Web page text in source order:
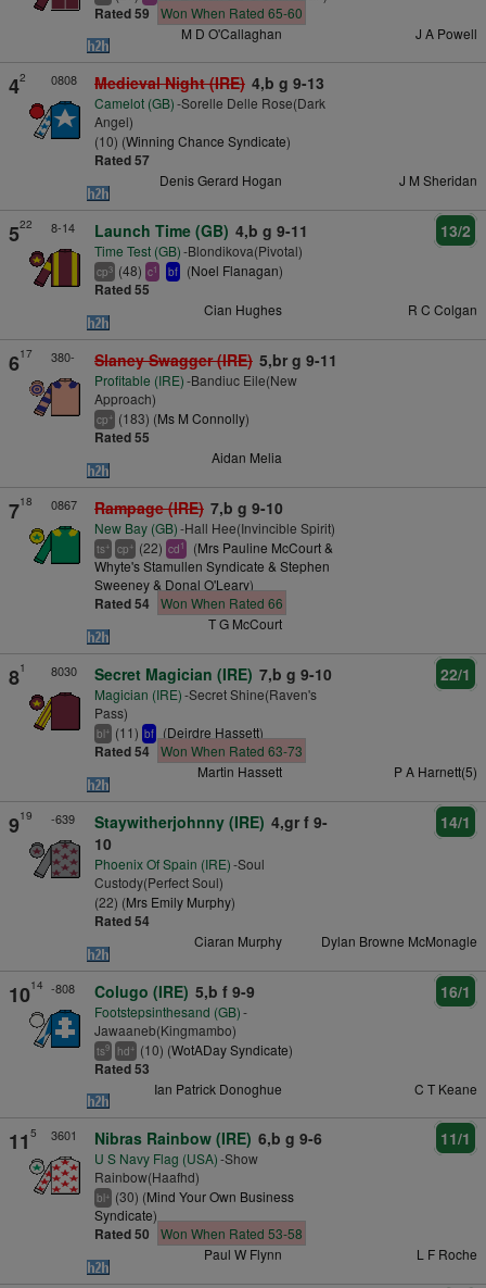
Rated 59 Won When Rated 65-60
M D O'Callaghan J A Powell
42 0808 Medieval Night (IRE) 4,b g 9-13
Camelot (GB)-Sorelle Delle Rose(Dark
Angel)
(10) (Winning Chance Syndicate)
Rated 57
Denis Gerard Hogan J M Sheridan
522 8-14 Launch Time (GB) 4,b g 9-11
Time Test (GB)-Blondikova(Pivotal)
cp3 (48) c1 bf (Noel Flanagan)
Rated 55
13/2
Cian Hughes R C Colgan
617 380- Slaney Swagger (IRE) 5,br g 9-11
Profitable (IRE)-Bandiuc Eile(New
Approach)
cp+ (183) (Ms M Connolly)
Rated 55
Aidan Melia
718 0867 Rampage (IRE) 7,b g 9-10
New Bay (GB)-Hall Hee(Invincible Spirit)
ts+ cp+ (22) cd1 (Mrs Pauline McCourt &
Whyte's Stamullen Syndicate & Stephen
Sweeney & Donal O'Leary)
Rated 54 Won When Rated 66
T G McCourt
81 8030 Secret Magician (IRE) 7,b g 9-10
Magician (IRE)-Secret Shine(Raven's
Pass)
bl+ (11) bf (Deirdre Hassett)
Rated 54 Won When Rated 63-73
22/1
Martin Hassett P A Harnett(5)
919 -639 Staywitherjohnny (IRE) 4,gr f 9-
10
Phoenix Of Spain (IRE)-Soul
Custody(Perfect Soul)
(22) (Mrs Emily Murphy)
Rated 54
14/1
Ciaran Murphy Dylan Browne McMonagle
1014 -808 Colugo (IRE) 5,b f 9-9
Footstepsinthesand (GB)-
Jawaaneb(Kingmambo)
ts9 hd+ (10) (WotADay Syndicate)
Rated 53
16/1
Ian Patrick Donoghue C T Keane
11 5 3601 Nibras Rainbow (IRE) 6,b g 9-6
U S Navy Flag (USA)-Show
Rainbow(Haafhd)
bl+ (30) (Mind Your Own Business
Syndicate)
Rated 50 Won When Rated 53-58
11/1
Paul W Flynn L F Roche